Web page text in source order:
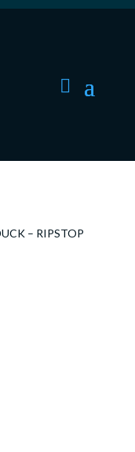
– RIPSTOP